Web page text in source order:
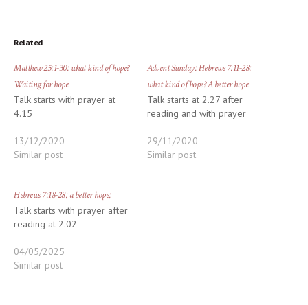
Related
Matthew 25:1-30: what kind of hope?
Waiting for hope
Talk starts with prayer at
4.15
13/12/2020
Similar post
Advent Sunday: Hebrews 7:11-28:
what kind of hope? A better hope
Talk starts at 2.27 after
reading and with prayer
29/11/2020
Similar post
Hebrews 7:18-28: a better hope:
Talk starts with prayer after
reading at 2.02
04/05/2025
Similar post